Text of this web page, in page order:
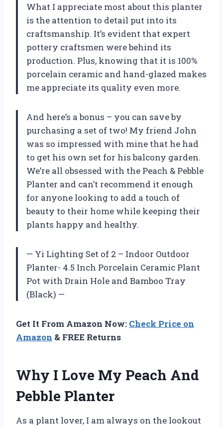
What I appreciate most about this planter
is the attention to detail put into its
craftsmanship. It’s evident that expert
pottery craftsmen were behind its
production. Plus, knowing that it is 100%
porcelain ceramic and hand-glazed makes
me appreciate its quality even more.
And here’s a bonus – you can save by
purchasing a set of two! My friend John
was so impressed with mine that he had
to get his own set for his balcony garden.
We’re all obsessed with the Peach & Pebble
Planter and can’t recommend it enough
for anyone looking to add a touch of
beauty to their home while keeping their
plants happy and healthy.
— Yi Lighting Set of 2 – Indoor Outdoor
Planter- 4.5 Inch Porcelain Ceramic Plant
Pot with Drain Hole and Bamboo Tray
(Black) —
Get It From Amazon Now: Check Price on
Amazon & FREE Returns
Why I Love My Peach And
Pebble Planter
As a plant lover, I am always on the lookout